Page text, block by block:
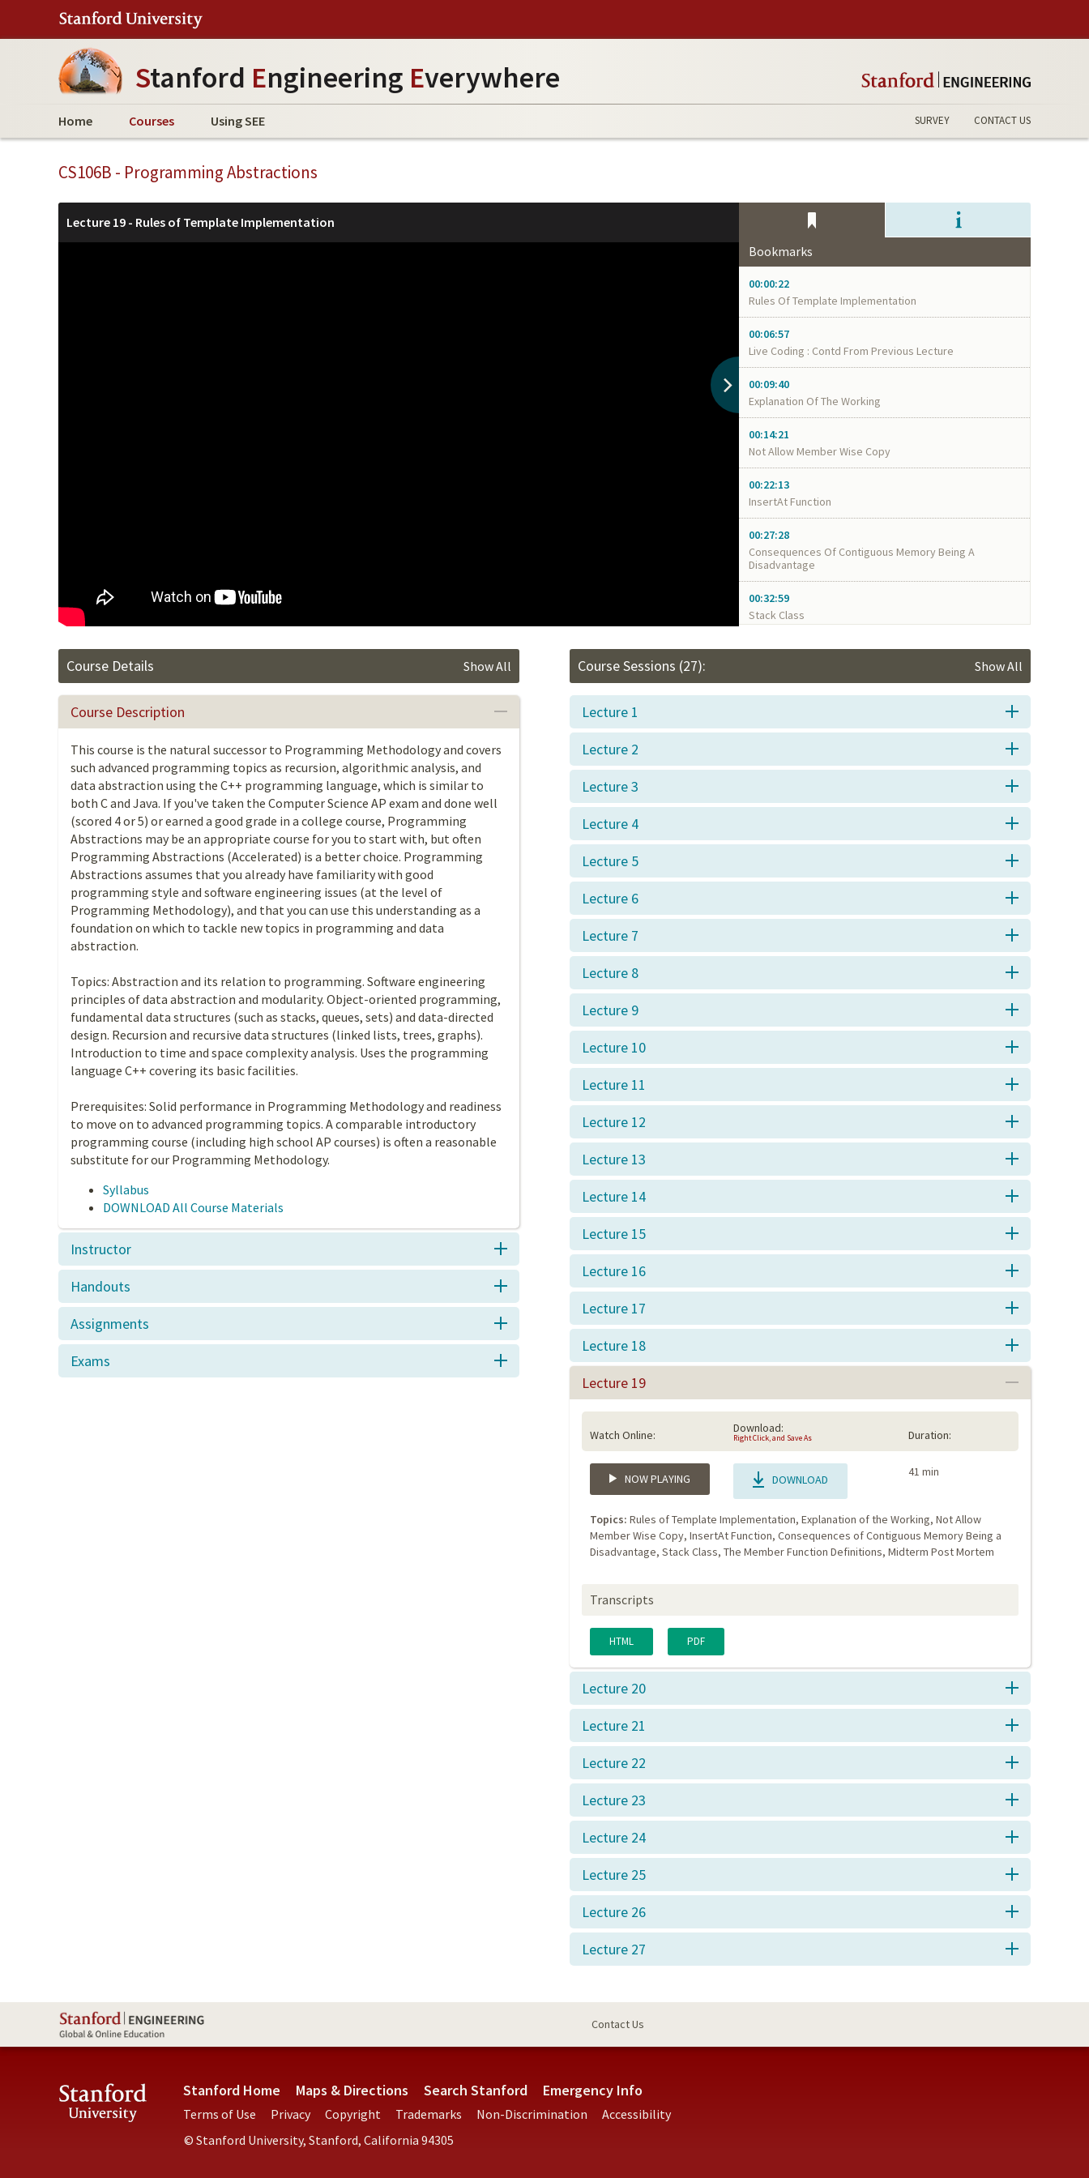
Stanford Engineering Everywhere
Home Courses Using SEE SURVEY CONTACT US
CS106B - Programming Abstractions
Lecture 19 - Rules of Template Implementation
Bookmarks
00:00:22
Rules Of Template Implementation
00:06:57
Live Coding : Contd From Previous Lecture
00:09:40
Explanation Of The Working
00:14:21
Not Allow Member Wise Copy
00:22:13
InsertAt Function
00:27:28
Consequences Of Contiguous Memory Being A
Disadvantage
00:32:59
Stack Class
Course Details Show All
Course Description
This course is the natural successor to Programming Methodology and covers
such advanced programming topics as recursion, algorithmic analysis, and
data abstraction using the C++ programming language, which is similar to
both C and Java. If you've taken the Computer Science AP exam and done well
(scored 4 or 5) or earned a good grade in a college course, Programming
Abstractions may be an appropriate course for you to start with, but often
Programming Abstractions (Accelerated) is a better choice. Programming
Abstractions assumes that you already have familiarity with good
programming style and software engineering issues (at the level of
Programming Methodology), and that you can use this understanding as a
foundation on which to tackle new topics in programming and data
abstraction.
Topics: Abstraction and its relation to programming. Software engineering
principles of data abstraction and modularity. Object-oriented programming,
fundamental data structures (such as stacks, queues, sets) and data-directed
design. Recursion and recursive data structures (linked lists, trees, graphs).
Introduction to time and space complexity analysis. Uses the programming
language C++ covering its basic facilities.
Prerequisites: Solid performance in Programming Methodology and readiness
to move on to advanced programming topics. A comparable introductory
programming course (including high school AP courses) is often a reasonable
substitute for our Programming Methodology.
Syllabus
DOWNLOAD All Course Materials
Instructor
Handouts
Assignments
Exams
Course Sessions (27): Show All
Lecture 1
Lecture 2
Lecture 3
Lecture 4
Lecture 5
Lecture 6
Lecture 7
Lecture 8
Lecture 9
Lecture 10
Lecture 11
Lecture 12
Lecture 13
Lecture 14
Lecture 15
Lecture 16
Lecture 17
Lecture 18
Lecture 19
Watch Online: Download:
Right Click, and Save As Duration:
NOW PLAYING DOWNLOAD
41 min
Topics: Rules of Template Implementation, Explanation of the Working, Not Allow
Member Wise Copy, InsertAt Function, Consequences of Contiguous Memory Being a
Disadvantage, Stack Class, The Member Function Definitions, Midterm Post Mortem
Transcripts
HTML PDF
Lecture 20
Lecture 21
Lecture 22
Lecture 23
Lecture 24
Lecture 25
Lecture 26
Lecture 27
Contact Us
Stanford Home Maps & Directions Search Stanford Emergency Info
Terms of Use Privacy Copyright Trademarks Non-Discrimination
Accessibility
© Stanford University, Stanford, California 94305